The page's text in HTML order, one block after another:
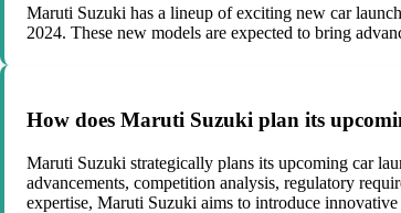
Maruti Suzuki has a lineup of exciting new car
2024. These new models are expected to bring
How does Maruti Suzuki plan its
Maruti Suzuki strategically plans its upcoming car
advancements, competition analysis, regulatory
expertise, Maruti Suzuki aims to introduce